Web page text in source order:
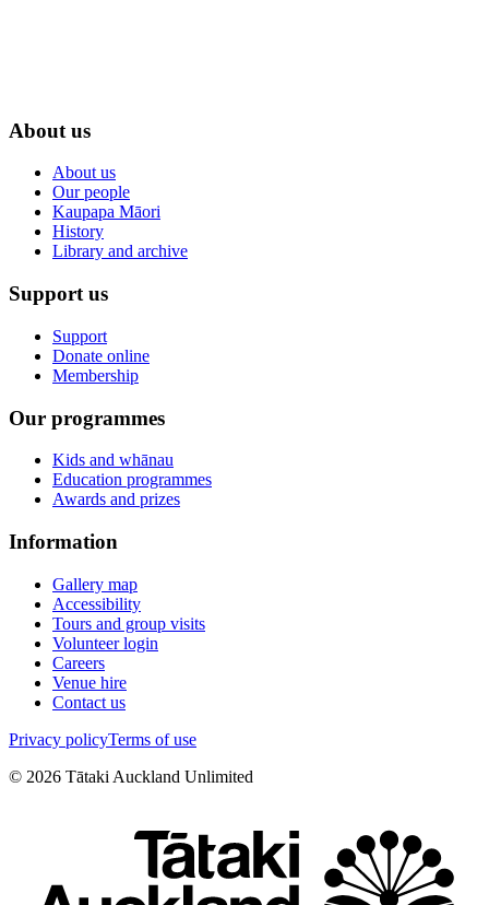
About us
About us
Our people
Kaupapa Māori
History
Library and archive
Support us
Support
Donate online
Membership
Our programmes
Kids and whānau
Education programmes
Awards and prizes
Information
Gallery map
Accessibility
Tours and group visits
Volunteer login
Careers
Venue hire
Contact us
Privacy policyTerms of use
© 2026 Tātaki Auckland Unlimited